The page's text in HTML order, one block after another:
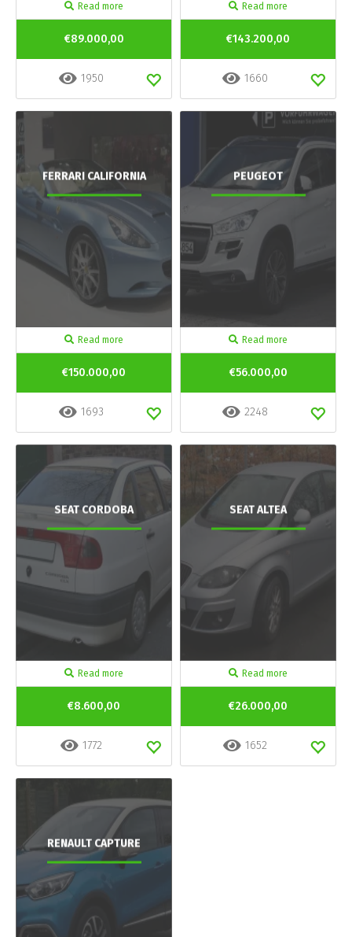
Read more
€89.000,00
1950
Read more
€143.200,00
1660
FERRARI CALIFORNIA
Read more
€150.000,00
1693
PEUGEOT
Read more
€56.000,00
2248
SEAT CORDOBA
Read more
€8.600,00
1772
SEAT ALTEA
Read more
€26.000,00
1652
RENAULT CAPTURE